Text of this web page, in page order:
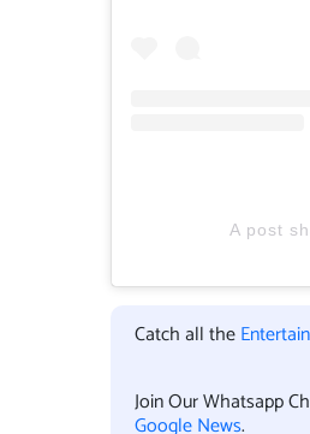
A post
Catch all the
Join Our Whatsapp
Google News.